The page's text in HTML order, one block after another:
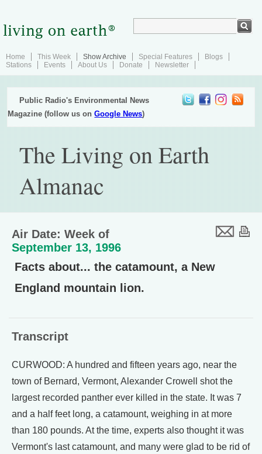
Home This Week Show Archive Special Features
Blogs
Stations
Events About Us Donate Newsletter
Public Radio's Environmental News
Magazine (follow us onGoogle News)
The Living on Earth
Almanac
Air Date: Week of
September 13, 1996
Facts about... the catamount, a New
England mountain lion.
Transcript
CURWOOD: A hundred and fifteen years ago, near the
town of Bernard, Vermont, Alexander Crowell shot the
largest recorded panther ever killed in the state. It was 7
and a half feet long, a catamount, weighing in at more
than 180 pounds. At the time, experts also thought it was
Vermont's last catamount, and many were glad to be rid of